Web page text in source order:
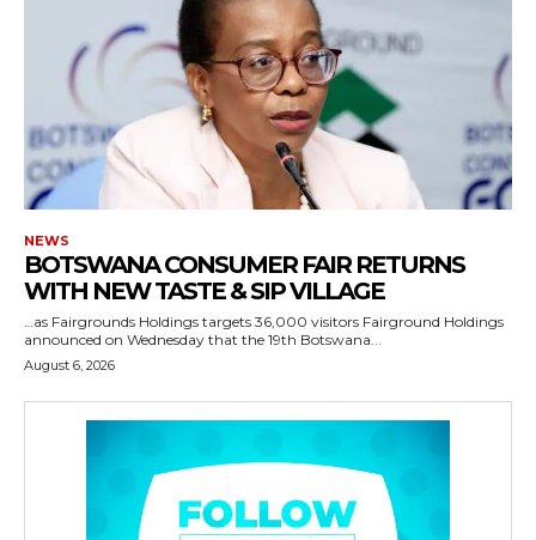
NEWS
BOTSWANA CONSUMER FAIR RETURNS
WITH NEW TASTE & SIP VILLAGE
…as Fairgrounds Holdings targets 36,000 visitors Fairground Holdings
announced on Wednesday that the 19th Botswana...
August 6, 2026